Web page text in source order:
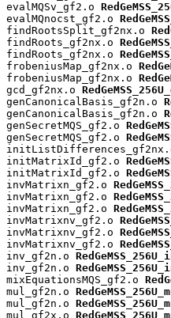
evalMQSv_gf2.o
evalMQnocst_gf2.o
findRootsSplit_gf2nx.o
findRoots_gf2nx.o
findRoots_gf2nx.o
frobeniusMap_gf2nx.o
frobeniusMap_gf2nx.o
gcd_gf2nx.o
genCanonicalBasis_gf2n.o
genCanonicalBasis_gf2n.o
genSecretMQS_gf2.o
genSecretMQS_gf2.o
initMatrixId_gf2.o
initMatrixId_gf2.o
invMatrixn_gf2.o
invMatrixn_gf2.o
invMatrixn_gf2.o
invMatrixnv_gf2.o
invMatrixnv_gf2.o
invMatrixnv_gf2.o
inv_gf2n.o
inv_gf2n.o
mixEquationsMQS_gf2.o
mul_gf2n.o
mul_gf2n.o
mul_gf2x.o